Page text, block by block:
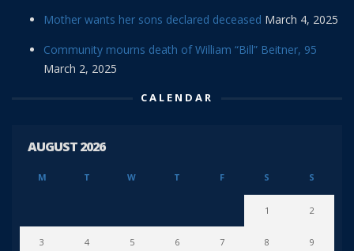
Mother wants her sons declared deceased March 4, 2025
Community mourns death of William “Bill” Beitner, 95
March 2, 2025
CALENDAR
AUGUST 2026
M T W T F S S
1 2
3 4 5 6 7 8 9